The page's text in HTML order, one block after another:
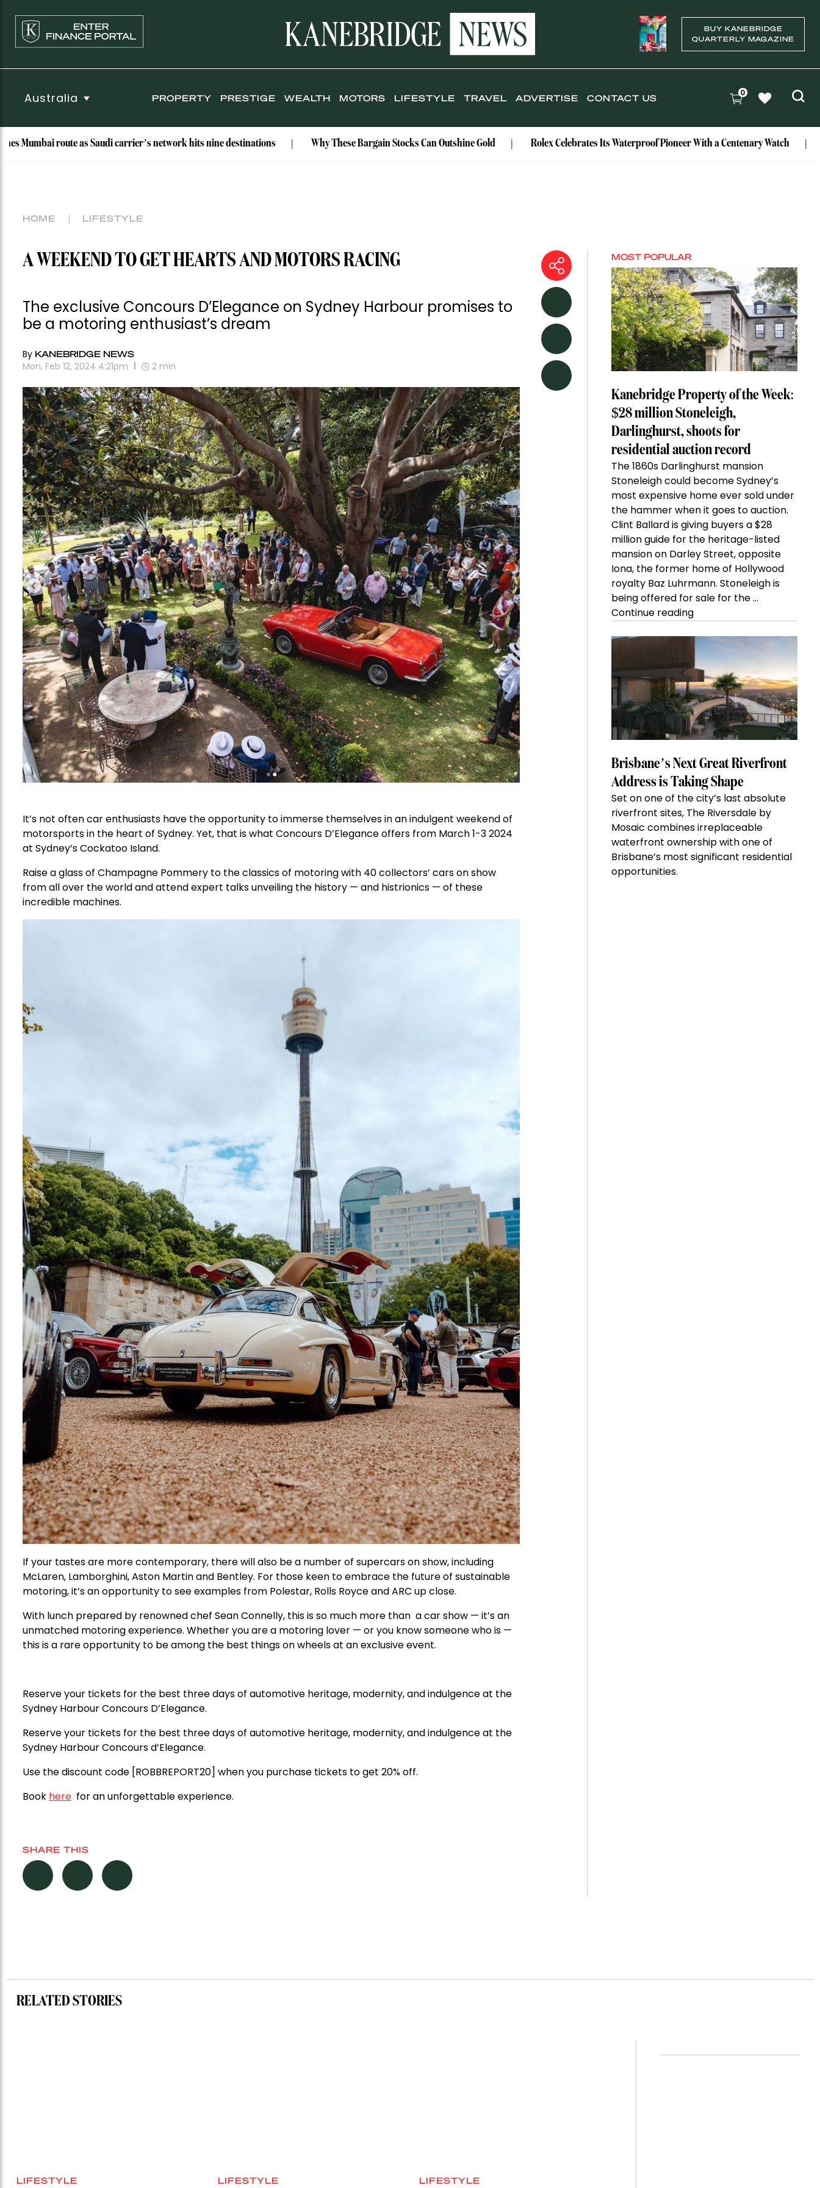
BUY KANEBRIDGE
QUARTERLY MAGAZINE
Australia PROPERTY PRESTIGE WEALTH MOTORS LIFESTYLE TRAVEL ADVERTISE CONTACT US 0
route as Saudi carrier’s network hits nine destinations Why These Bargain Stocks Can Outshine Gold Rolex Celebrates Its Waterproof Pioneer With a Centenary Watch
HOME LIFESTYLE
A WEEKEND TO GET HEARTS AND MOTORS RACING
The exclusive Concours D’Elegance on Sydney Harbour promises to
be a motoring enthusiast’s dream
By KANEBRIDGE NEWS
Mon, Feb 12, 2024 4:21pm 2 min
It’s not often car enthusiasts have the opportunity to immerse themselves in an indulgent weekend of
motorsports in the heart of Sydney. Yet, that is what Concours D’Elegance offers from March 1-3 2024
at Sydney’s Cockatoo Island.
Raise a glass of Champagne Pommery to the classics of motoring with 40 collectors’ cars on show
from all over the world and attend expert talks unveiling the history — and histrionics — of these
incredible machines.
If your tastes are more contemporary, there will also be a number of supercars on show, including
McLaren, Lamborghini, Aston Martin and Bentley. For those keen to embrace the future of sustainable
motoring, it’s an opportunity to see examples from Polestar, Rolls Royce and ARC up close.
With lunch prepared by renowned chef Sean Connelly, this is so much more than a car show — it’s an
unmatched motoring experience. Whether you are a motoring lover — or you know someone who is —
this is a rare opportunity to be among the best things on wheels at an exclusive event.
Reserve your tickets for the best three days of automotive heritage, modernity, and indulgence at the
Sydney Harbour Concours D’Elegance.
Reserve your tickets for the best three days of automotive heritage, modernity, and indulgence at the
Sydney Harbour Concours d’Elegance.
Use the discount code [ROBBREPORT20] when you purchase tickets to get 20% off.
Book here for an unforgettable experience.
SHARE THIS
MOST POPULAR
Kanebridge Property of the Week:
$28 million Stoneleigh,
Darlinghurst, shoots for
residential auction record
The 1860s Darlinghurst mansion
Stoneleigh could become Sydney’s
most expensive home ever sold under
the hammer when it goes to auction.
Clint Ballard is giving buyers a $28
million guide for the heritage-listed
mansion on Darley Street, opposite
Iona, the former home of Hollywood
royalty Baz Luhrmann. Stoneleigh is
being offered for sale for the …
Continue reading“Kanebridge
the
Week:
$28
million
Stoneleigh,
Darlinghurst,
shoots
for
residential
auction
record”
Brisbane’s Next Great Riverfront
Address is Taking Shape
Set on one of the city’s last absolute
riverfront sites, The Riversdale by
Mosaic combines irreplaceable
waterfront ownership with one of
Brisbane’s most significant residential
opportunities.
RELATED STORIES
LIFESTYLE LIFESTYLE LIFESTYLE